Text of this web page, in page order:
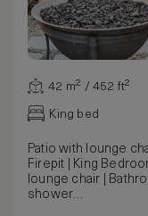
42 m² / 452 ft²
King bed
Patio with lounge
Firepit | King
lounge chair |
shower